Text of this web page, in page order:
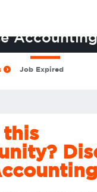
Job Expired
this